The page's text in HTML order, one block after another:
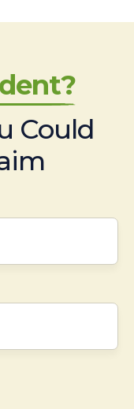
Could